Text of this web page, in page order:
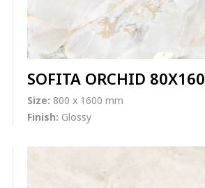
SOFITA ORCHID 80X160
Size: 800 x 1600 mm
Finish: Glossy